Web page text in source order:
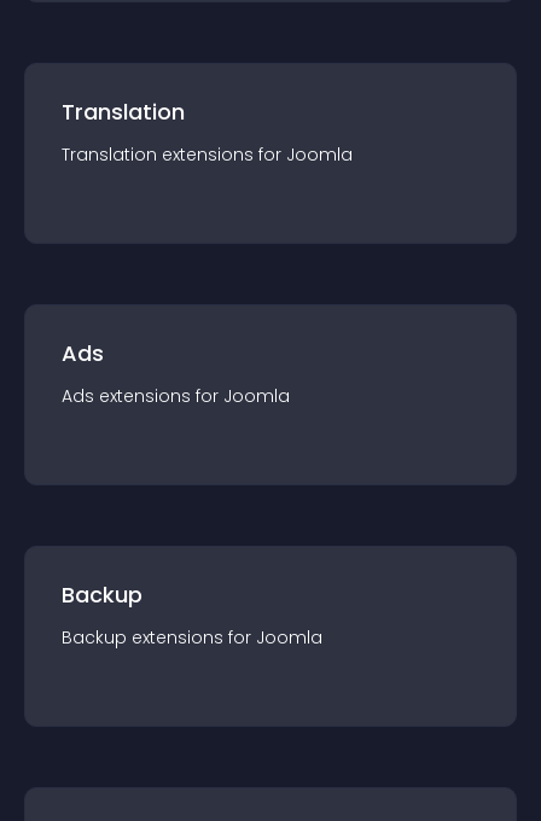
Translation
Translation extensions for Joomla
Ads
Ads extensions for Joomla
Backup
Backup extensions for Joomla